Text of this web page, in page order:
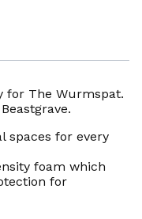
for The Wurmspat.
spaces for every
foam which
for